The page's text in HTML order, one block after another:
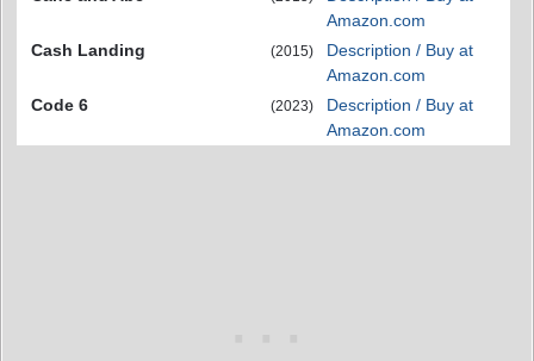
Amazon.com
Cash Landing
(2015)
Description / Buy at
Amazon.com
Code 6
(2023)
Description / Buy at
Amazon.com